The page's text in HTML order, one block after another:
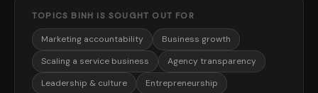
TOPICS BINH IS SOUGHT OUT FOR
Marketing accountability
Business growth
Scaling a service business
Agency transparency
Leadership & culture
Entrepreneurship